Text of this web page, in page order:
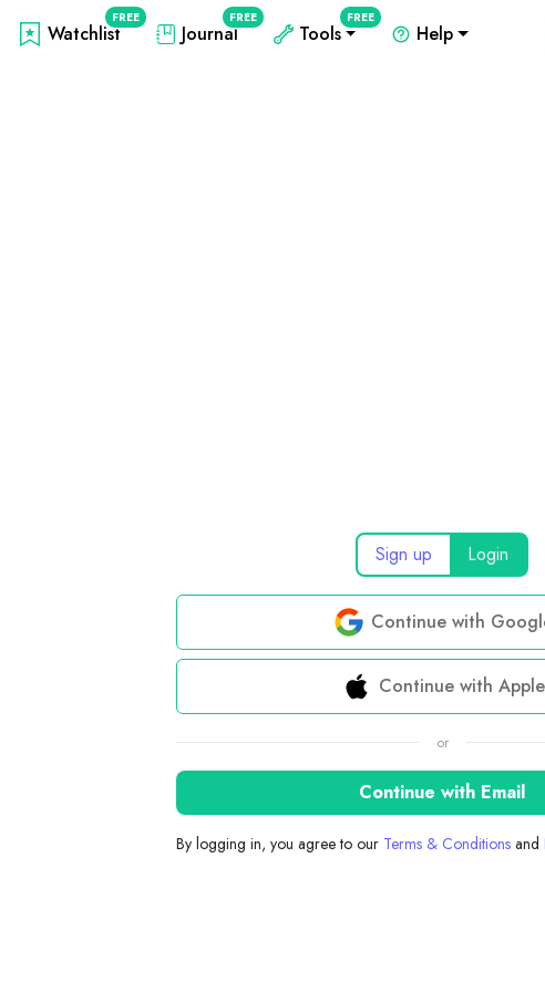
Watchlist
FREE
Journal
FREE
Tools
FREE
Help
Sign up Login
Continue with
Continue with Apple
or
Continue with Email
By logging in, you agree to our Terms & Conditions and